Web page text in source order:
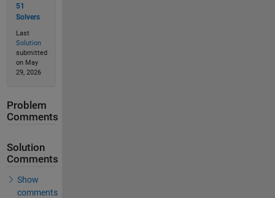
51
Solvers
Last
Solution
submitted
on May
29, 2026
Problem
Comments
Solution
Comments
Show
comments